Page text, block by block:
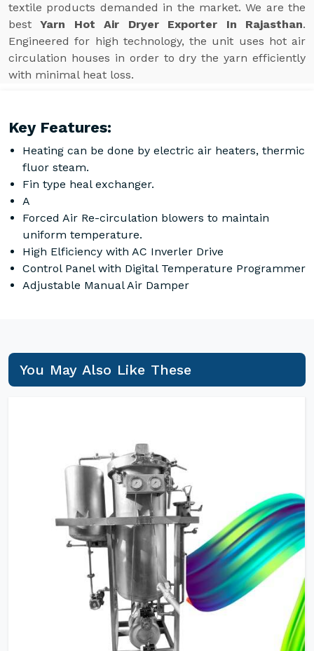
textile products demanded in the market. We are the
bestYarn Hot Air Dryer Exporter In Rajasthan.
Engineered for high technology, the unit uses hot air
circulation houses in order to dry the yarn efficiently
with minimal heat loss.
Key Features:
Heating can be done by electric air heaters, thermic
fluor steam.
Fin type heal exchanger.
A
Forced Air Re-circulation blowers to maintain
uniform temperature.
High Elficiency with AC Inverler Drive
Control Panel with Digital Temperature Programmer
Adjustable Manual Air Damper
You May Also Like These